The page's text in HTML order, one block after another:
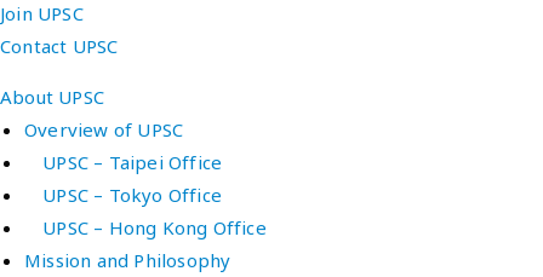
Join UPSC
Contact UPSC
About UPSC
Overview of UPSC
UPSC – Taipei Office
UPSC – Tokyo Office
UPSC – Hong Kong Office
Mission and Philosophy